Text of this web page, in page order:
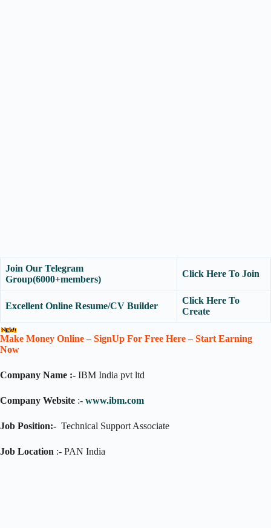
Join Our Telegram
Group(6000+members)
Click Here To Join
Excellent Online Resume/CV Builder
Click Here To
Create
Make Money Online – SignUp For Free Here – Start Earning
Now
Company Name :- IBM India pvt ltd
Company Website :- www.ibm.com
Job Position:- Technical Support Associate
Job Location :- PAN India